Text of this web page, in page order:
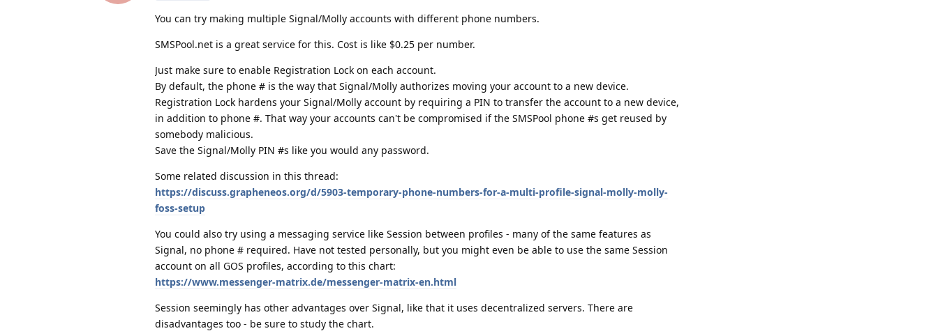
You can try making multiple Signal/Molly accounts with different phone numbers.
SMSPool.net is a great service for this. Cost is like $0.25 per number.
Just make sure to enable Registration Lock on each account.
By default, the phone # is the way that Signal/Molly authorizes moving your account to a new device.
Registration Lock hardens your Signal/Molly account by requiring a PIN to transfer the account to a new device,
in addition to phone #. That way your accounts can't be compromised if the SMSPool phone #s get reused by
somebody malicious.
Save the Signal/Molly PIN #s like you would any password.
Some related discussion in this thread:
https://discuss.grapheneos.org/d/5903-temporary-phone-numbers-for-a-multi-profile-signal-molly-molly-
foss-setup
You could also try using a messaging service like Session between profiles - many of the same features as
Signal, no phone # required. Have not tested personally, but you might even be able to use the same Session
account on all GOS profiles, according to this chart:
https://www.messenger-matrix.de/messenger-matrix-en.html
Session seemingly has other advantages over Signal, like that it uses decentralized servers. There are
disadvantages too - be sure to study the chart.